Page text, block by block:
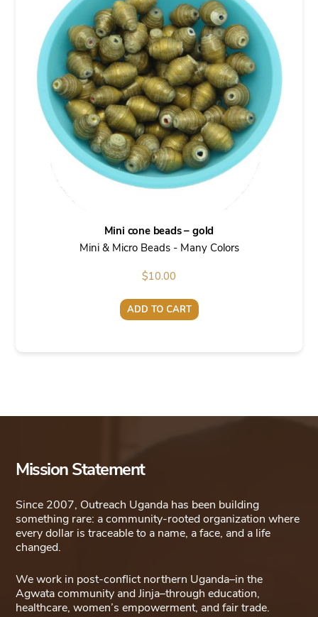
Mini cone beads – gold
Mini & Micro Beads - Many Colors
$10.00
ADD TO CART
Mission Statement
Since 2007, Outreach Uganda has been building
something rare: a community-rooted organization where
every dollar is traceable to a name, a face, and a life
changed.
We work in post-conflict northern Uganda–in the
Agwata community and Jinja–through education,
healthcare, women’s empowerment, and fair trade.